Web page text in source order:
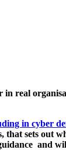
real
in cyber
sets out
and